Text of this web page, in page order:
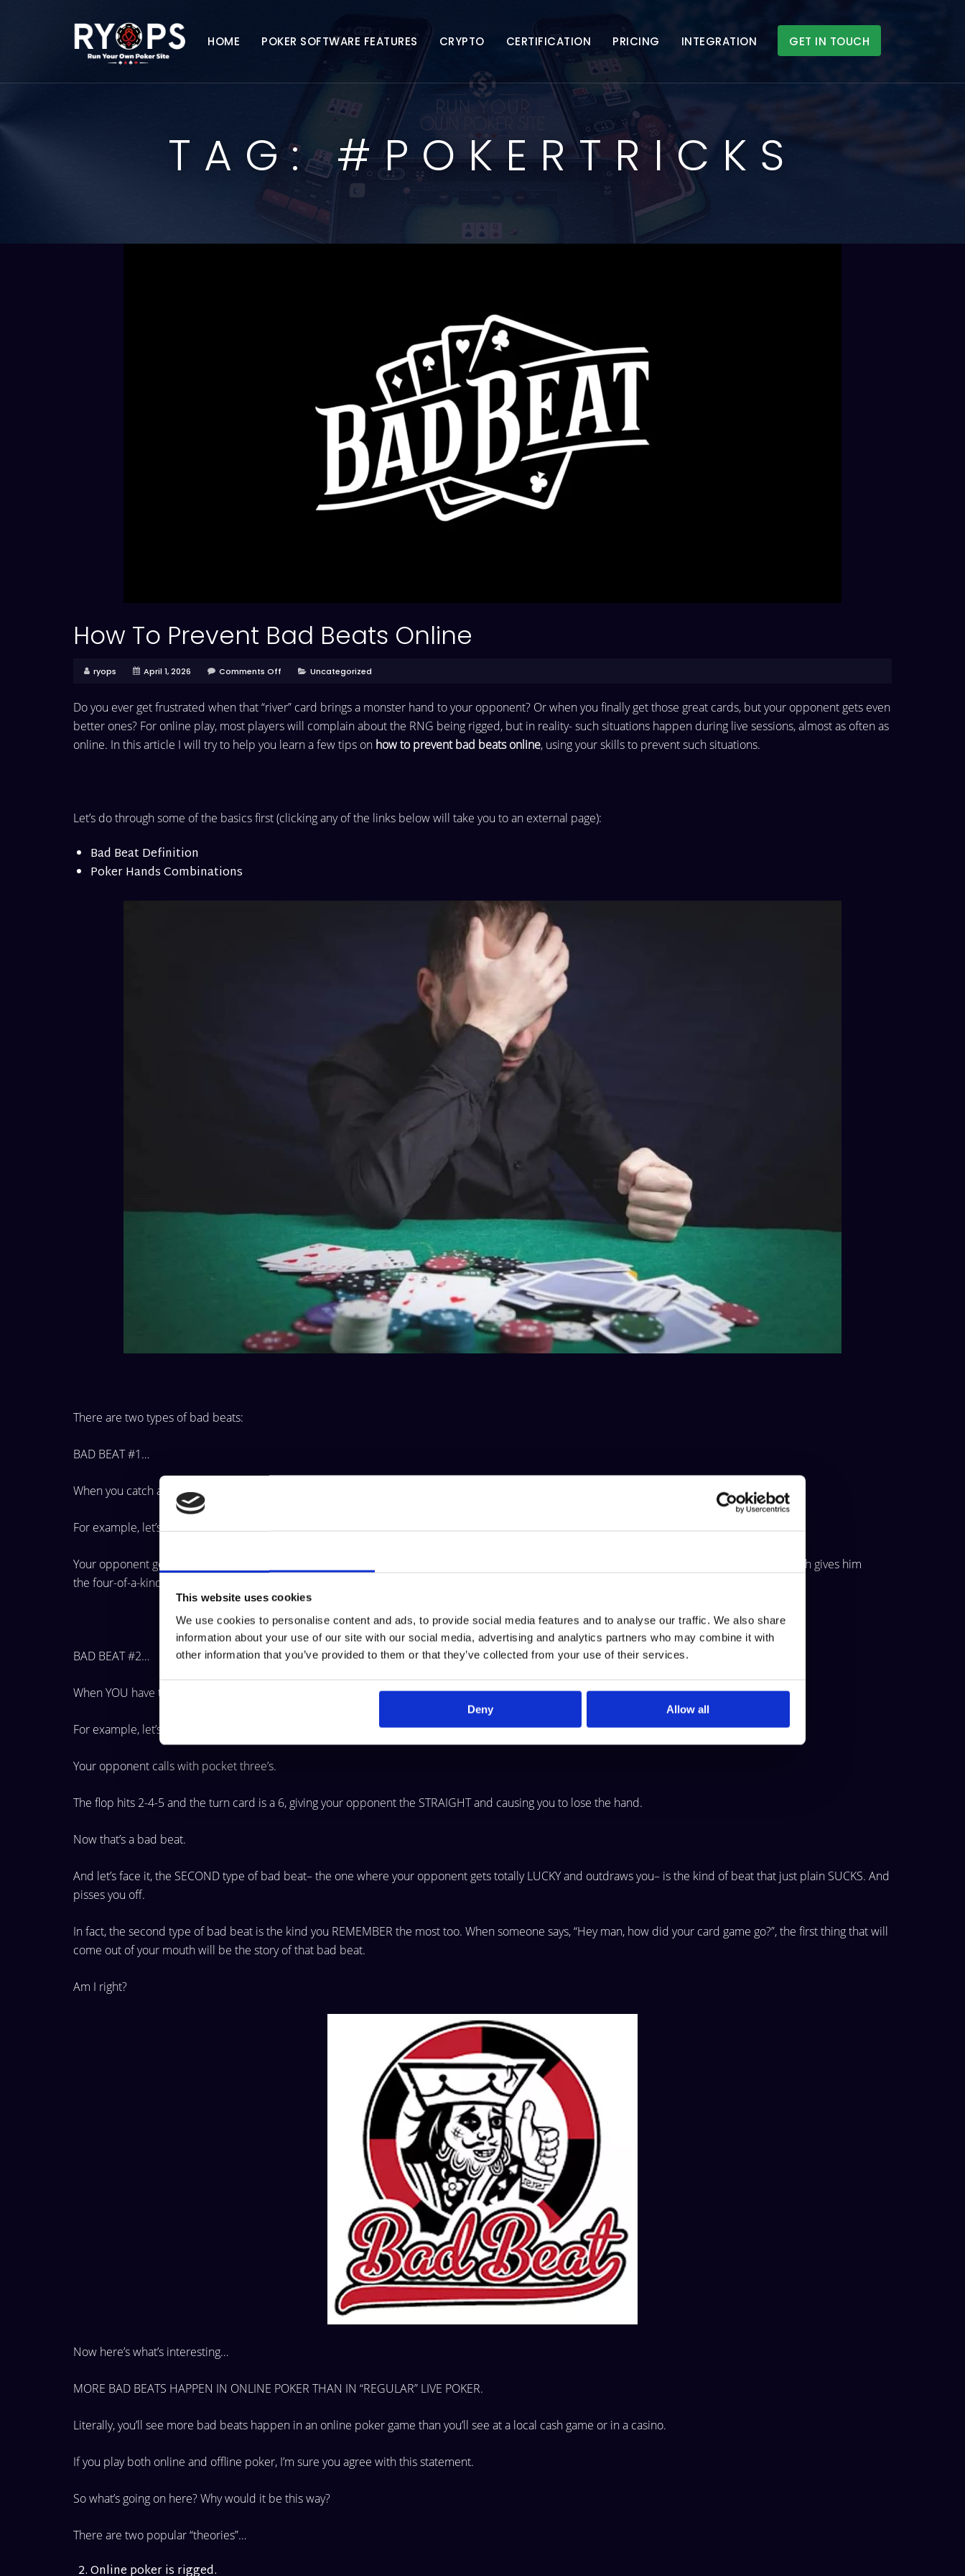
This website uses cookies
We use cookies to personalise content and ads, to provide social media features and to analyse our traffic. We also share
information about your use of our site with our social media, advertising and analytics partners who may combine it with
other information that you’ve provided to them or that they’ve collected from your use of their services.
Deny Allow all
HOME POKER SOFTWARE FEATURES CRYPTO CERTIFICATION PRICING INTEGRATION GET IN TOUCH
TAG:#POKERTRICKS
How To Prevent Bad Beats Online
ryops April 1, 2026 Comments Off Uncategorized
Do you ever get frustrated when that “river” card brings a monster hand to your opponent? Or when you finally get those great cards, but your opponent gets even
better ones? For online play, most players will complain about the RNG being rigged, but in reality- such situations happen during live sessions, almost as often as
online. In this article I will try to help you learn a few tips on how to prevent bad beats online, using your skills to prevent such situations.
Let’s do through some of the basics first (clicking any of the links below will take you to an external page):
Bad Beat Definition
Poker Hands Combinations
There are two types of bad beats:
BAD BEAT #1…
When you catch a monster hand but lose to a BIGGER monster
For example, let’s say you’re holding pocket Aces and theflop hits A-6-6. That means you’ve got a full house.
Your opponent goes ALL-IN… and you call. You think your
opponent has pocket sixes, which gives him
the four-of-a-kind.
BAD BEAT #2…
When YOU have the best hand and your opponent has the WORSThand but your opponent GETS LUCKY and wins the pot.
For example, let’s say you have pocket Aces and go all-in.
Your opponent calls with pocket three’s.
The flop hits 2-4-5 and the turn card is a 6, giving your opponent the STRAIGHT and causing you to lose the hand.
Now that’s a bad beat.
And let’s face it, the SECOND type of bad beat– the one where your opponent gets totally LUCKY and outdraws you– isthe kind of beat that just plain SUCKS. And
pisses you off.
In fact, the second type of bad beat is the kind you REMEMBER the most too. When someone says, “Hey man, how did your card game go?”, the first thing that will
come out ofyour mouth will be the story of that bad beat.
Am I right?
Now here’s what’s interesting…
MORE BAD BEATS HAPPEN IN ONLINE POKER THAN IN “REGULAR” LIVE POKER.
Literally, you’ll see more bad beats happen in an online poker game than you’ll see at a local cash game or in a casino.
If you play both online and offline poker, I’m sure you agree with this statement.
So what’s going on here? Why would it be this way?
There are two popular “theories”…
Online poker is rigged.